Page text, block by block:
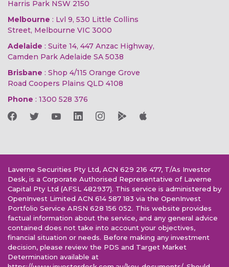
Harris Park NSW 2150
Melbourne : Lvl 9, 530 Little Collins
Street, Melbourne VIC 3000
Adelaide : Suite 14, 447 Anzac Highway,
Camden Park Adelaide SA 5038
Brisbane : Shop 4/115 Orange Grove
Road Coopers Plains QLD 4108
Phone : 1300 528 376
Laverne Securities Pty Ltd, ACN 629 216 477, T/As Investor
Desk, is a Corporate Authorised Representative of Laverne
Capital Pty Ltd (AFSL 482937). This service is administered by
OpenInvest Limited ACN 614 587 183 via the OpenInvest
Portfolio Service ARSN 628 156 052. This website provides
factual information about the service, and any general advice
contained does not take into account your objectives,
financial situation or needs. Before making any investment
decision, please review the PDS and Target Market
Determination available at